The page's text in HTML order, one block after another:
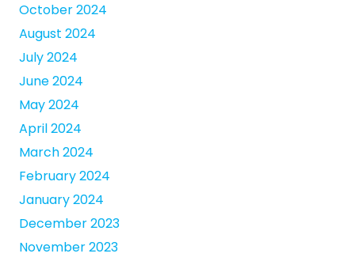
October 2024
August 2024
July 2024
June 2024
May 2024
April 2024
March 2024
February 2024
January 2024
December 2023
November 2023